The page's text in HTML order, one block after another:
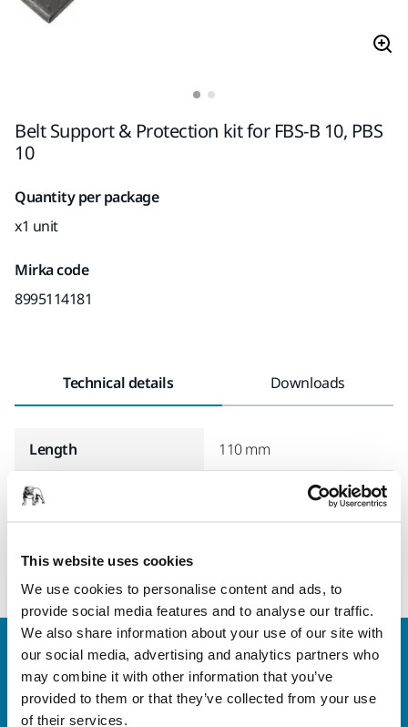
This website uses cookies
We use cookies to personalise content and ads, to
provide social media features and to analyse our traffic.
We also share information about your use of our site with
our social media, advertising and analytics partners who
may combine it with other information that you’ve
provided to them or that they’ve collected from your use
of their services.
Belt Support & Protection kit for FBS-B 10, PBS
10
Quantity per package
x1 unit
Mirka code
8995114181
Technical details Downloads
Length 110 mm
Width
Welcome to the global Mirka website
To find out more about Mirka products and
solutions available in your own region, please visit
yourlocal mirka.com website